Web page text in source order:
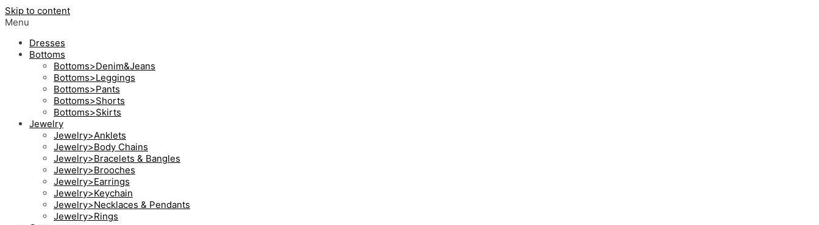
Skip to content
Menu
Dresses
Bottoms
Bottoms>Denim&Jeans
Bottoms>Leggings
Bottoms>Pants
Bottoms>Shorts
Bottoms>Skirts
Jewelry
Jewelry>Anklets
Jewelry>Body Chains
Jewelry>Bracelets & Bangles
Jewelry>Brooches
Jewelry>Earrings
Jewelry>Keychain
Jewelry>Necklaces & Pendants
Jewelry>Rings